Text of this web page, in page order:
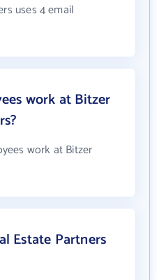
uses 4 email
work at Bitzer
work at Bitzer
Estate Partners